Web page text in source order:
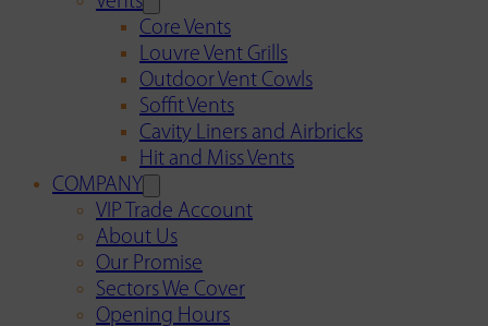
Core Vents
Louvre Vent Grills
Outdoor Vent Cowls
Soffit Vents
Cavity Liners and Airbricks
Hit and Miss Vents
COMPANY
VIP Trade Account
About Us
Our Promise
Sectors We Cover
Opening Hours